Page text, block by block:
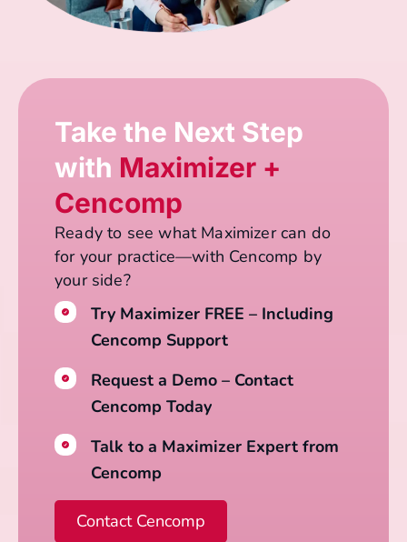
Take the Next Step
with Maximizer +
Cencomp
Ready to see what Maximizer can do
for your practice—with Cencomp by
your side?
Try Maximizer FREE – Including
Cencomp Support
Request a Demo – Contact
Cencomp Today
Talk to a Maximizer Expert from
Cencomp
Contact Cencomp